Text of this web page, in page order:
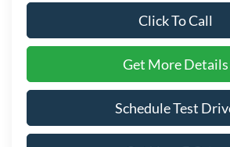
Click To Call
Get More Details
Schedule Test